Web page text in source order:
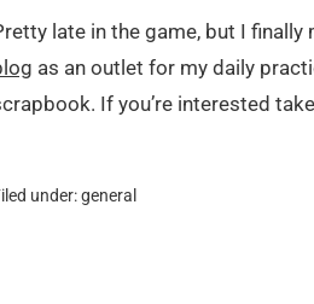
late in the game, but I finally
as an outlet for my daily
If you’re interested
under:general